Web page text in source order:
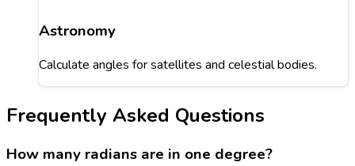
Astronomy
Calculate angles for satellites and celestial bodies.
Frequently Asked Questions
How many radians are in one degree?